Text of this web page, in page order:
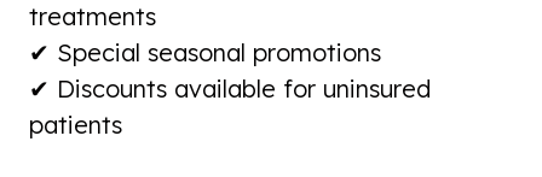
treatments
✔ Special seasonal promotions
✔ Discounts available for uninsured
patients